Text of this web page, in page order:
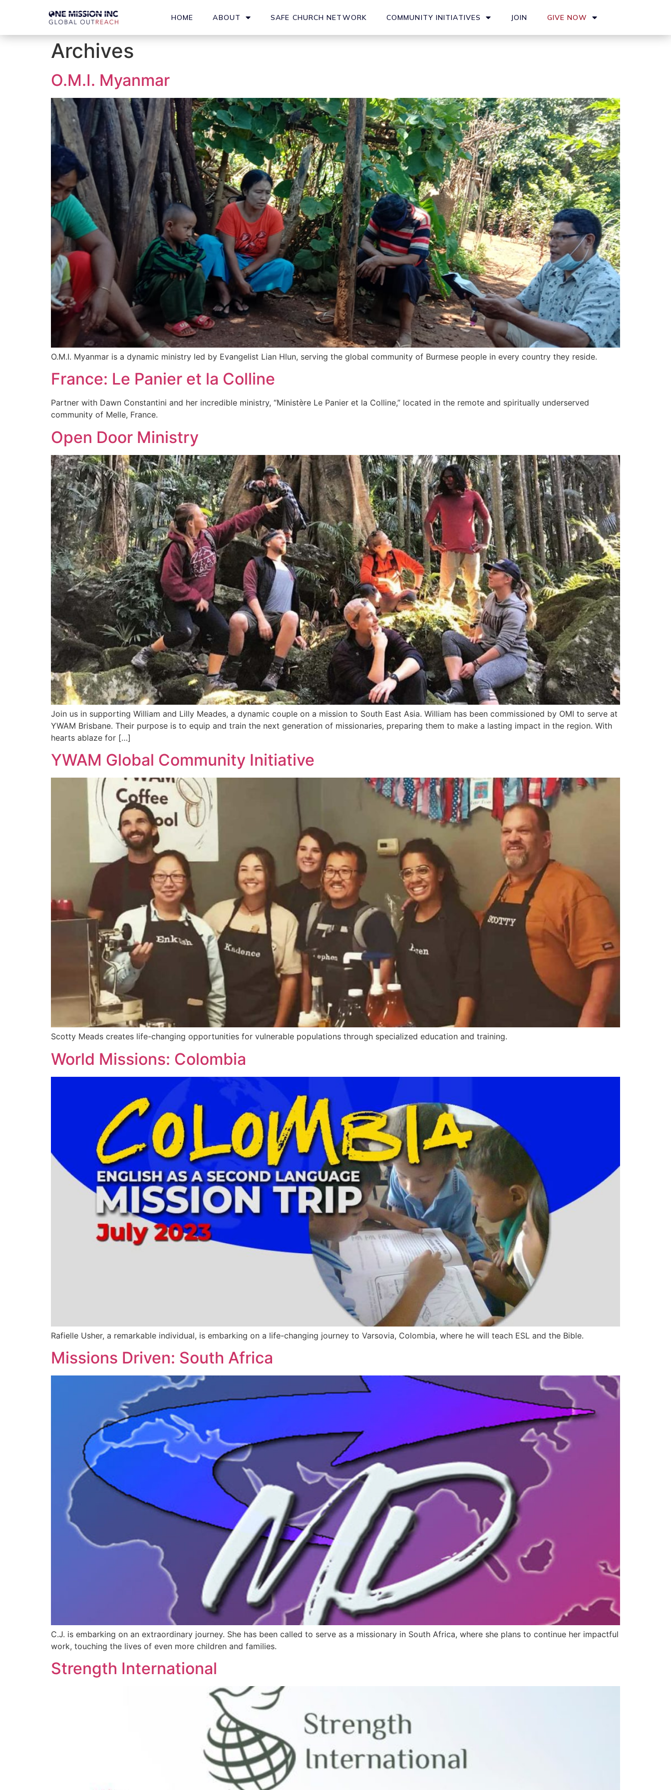
HOME ABOUT SAFE CHURCH NETWORK COMMUNITY INITIATIVES JOIN GIVE NOW
Archives
O.M.I. Myanmar
O.M.I. Myanmar is a dynamic ministry led by Evangelist Lian Hlun, serving the global community of Burmese people in every country they reside.
France: Le Panier et la Colline
Partner with Dawn Constantini and her incredible ministry, “Ministère Le Panier et la Colline,” located in the remote and spiritually underserved
community of Melle, France.
Open Door Ministry
Join us in supporting William and Lilly Meades, a dynamic couple on a mission to South East Asia. William has been commissioned by OMI to serve at
YWAM Brisbane. Their purpose is to equip and train the next generation of missionaries, preparing them to make a lasting impact in the region. With
hearts ablaze for […]
YWAM Global Community Initiative
Scotty Meads creates life-changing opportunities for vulnerable populations through specialized education and training.
World Missions: Colombia
Rafielle Usher, a remarkable individual, is embarking on a life-changing journey to Varsovia, Colombia, where he will teach ESL and the Bible.
Missions Driven: South Africa
C.J. is embarking on an extraordinary journey. She has been called to serve as a missionary in South Africa, where she plans to continue her impactful
work, touching the lives of even more children and families.
Strength International